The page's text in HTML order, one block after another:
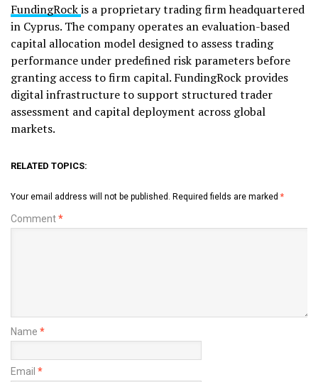
FundingRockis a proprietary trading firm headquartered
in Cyprus. The company operates an evaluation-based
capital allocation model designed to assess trading
performance under predefined risk parameters before
granting access to firm capital. FundingRock provides
digital infrastructure to support structured trader
assessment and capital deployment across global
markets.
RELATED TOPICS:
Your email address will not be published. Required fields are marked *
Comment*
Name *
Email *